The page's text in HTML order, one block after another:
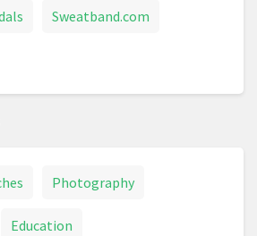
Sweatband.com
Photography
Education